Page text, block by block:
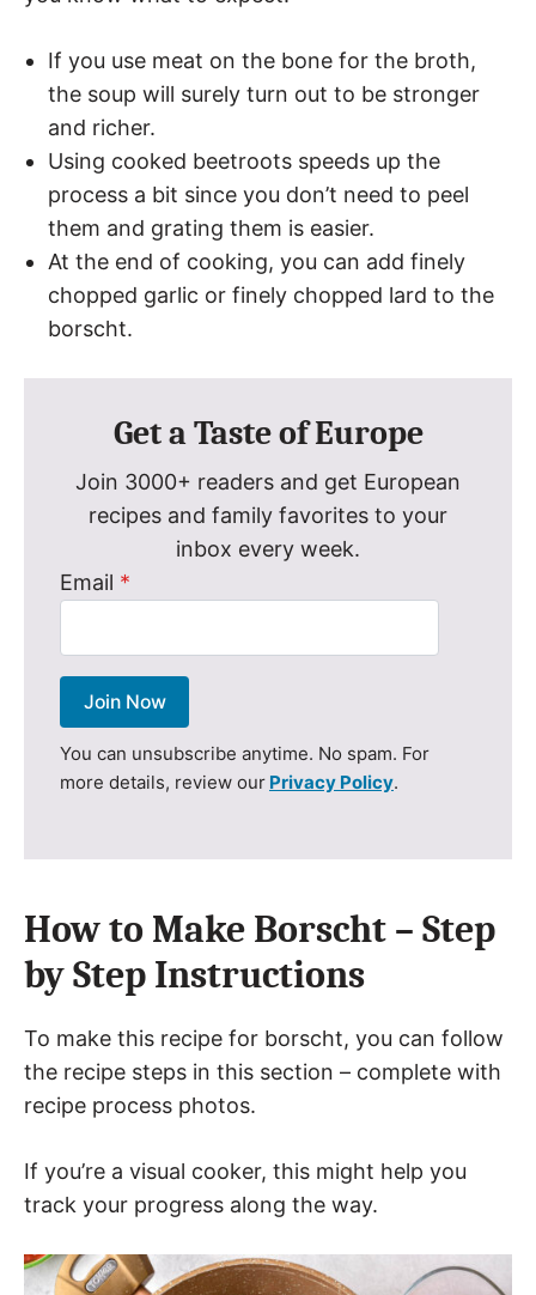
If you use meat on the bone for the broth,
the soup will surely turn out to be stronger
and richer.
Using cooked beetroots speeds up the
process a bit since you don’t need to peel
them and grating them is easier.
At the end of cooking, you can add finely
chopped garlic or finely chopped lard to the
borscht.
Get a Taste of Europe
Join 3000+ readers and get European
recipes and family favorites to your
inbox every week.
Email *
Join Now
You can unsubscribe anytime. No spam. For
more details, review our Privacy Policy.
How to Make Borscht – Step
by Step Instructions
To make this recipe for borscht, you can follow
the recipe steps in this section – complete with
recipe process photos.
If you’re a visual cooker, this might help you
track your progress along the way.